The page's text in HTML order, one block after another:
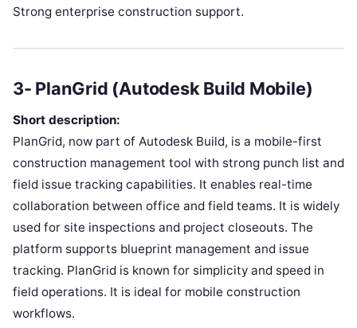
Strong enterprise construction support.
3- PlanGrid (Autodesk Build Mobile)
Short description:
PlanGrid, now part of Autodesk Build, is a mobile-first
construction management tool with strong punch list and
field issue tracking capabilities. It enables real-time
collaboration between office and field teams. It is widely
used for site inspections and project closeouts. The
platform supports blueprint management and issue
tracking. PlanGrid is known for simplicity and speed in
field operations. It is ideal for mobile construction
workflows.